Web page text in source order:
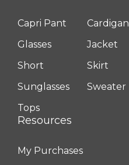
Capri Pant Cardigan
Glasses
Jacket
Short
Skirt
Sunglasses
Sweater
Tops
Resources
My Purchases